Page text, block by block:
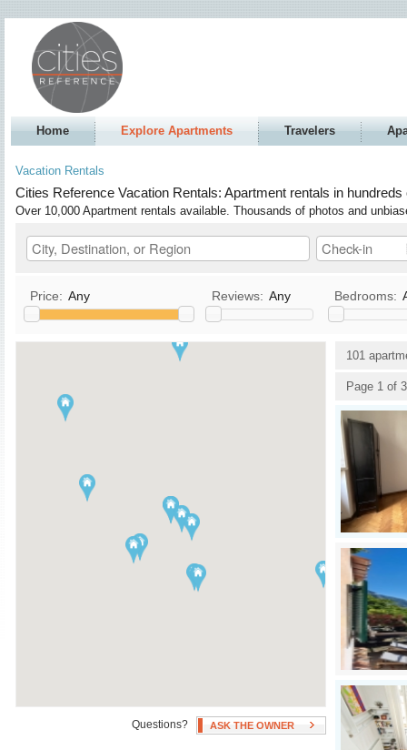
Home Explore Apartments Travelers
Vacation Rentals
Cities Reference Vacation Rentals: Apartment rentals in
Over 10,000 Apartment rentals available. Thousands of photos and
Price: Any Reviews: Any Bedrooms:
Air Conditioning
TV / Satellite/Cable
Patio, Deck, or Terrace
Questions? ASK THE OWNER
101
Page 1 of 3